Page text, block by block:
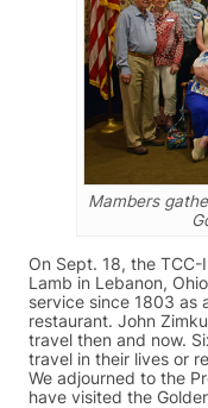
Mambers
On Sept. 18, the
Lamb in Lebanon,
service since 1803 as
restaurant. John
travel then and now.
travel in their lives or
We adjourned to the
have visited the